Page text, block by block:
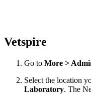
Vetspire
Go to More >
Select the location
Laboratory. The